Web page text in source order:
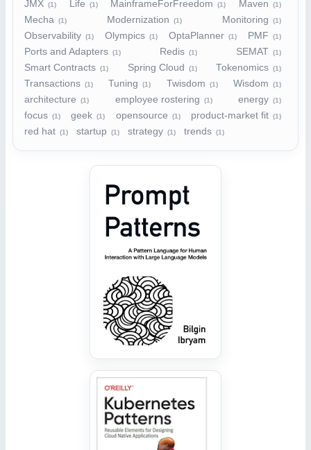
JMX (1) Life (1) MainframeForFreedom (1) Maven (1)
Mecha (1) Modernization (1) Monitoring (1)
Observability (1) Olympics (1) OptaPlanner (1) PMF (1)
Ports and Adapters (1) Redis (1) SEMAT (1)
Smart Contracts (1) Spring Cloud (1) Tokenomics (1)
Transactions (1) Tuning (1) Twisdom (1) Wisdom (1)
architecture (1) employee rostering (1) energy (1)
focus (1) geek (1) opensource (1) product-market fit (1)
red hat (1) startup (1) strategy (1) trends (1)